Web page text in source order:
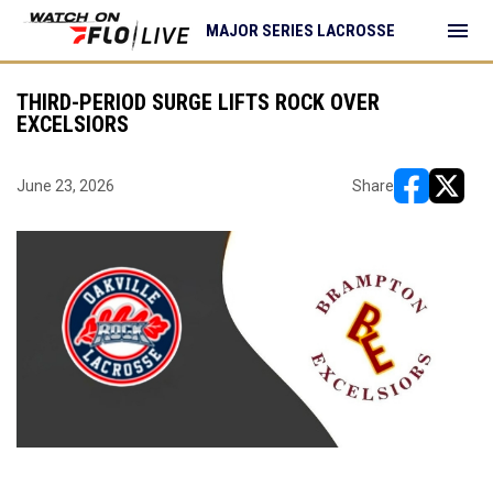
MAJOR SERIES LACROSSE menu
THIRD-PERIOD SURGE LIFTS ROCK OVER
EXCELSIORS
June 23, 2026 Share